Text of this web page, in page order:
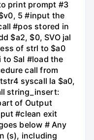
print prompt #3
5 #input the
#pos stored in
$a2, $0, SVO jal
of strl to $a0
Sal #load the
call from
syscall la $a0,
string_insert:
of Output
#clean exit
below # Any
(s), including